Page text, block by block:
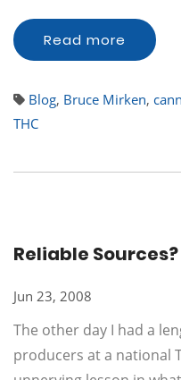
Read more
Blog, Bruce Mirken,
THC
Reliable Sources?
Jun 23, 2008
The other day I had a
producers at a national